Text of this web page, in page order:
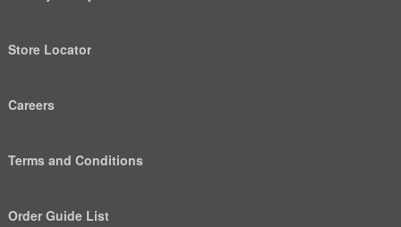
Store Locator
Careers
Terms and Conditions
Order Guide List